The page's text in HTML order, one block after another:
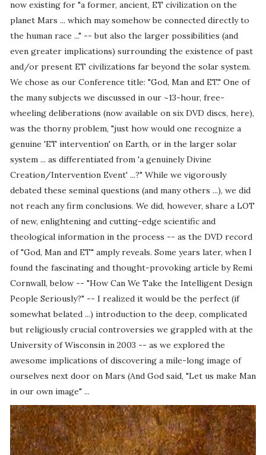
now existing for "a former, ancient, ET civilization on the
planet Mars ... which may somehow be connected directly to
the human race ..." -- but also the larger possibilities (and
even greater implications) surrounding the existence of past
and/or present ET civilizations far beyond the solar system.
We chose as our Conference title: "God, Man and ET." One of
the many subjects we discussed in our ~13-hour, free-
wheeling deliberations (now available on six DVD discs, here),
was the thorny problem, "just how would one recognize a
genuine 'ET intervention' on Earth, or in the larger solar
system ... as differentiated from 'a genuinely Divine
Creation/Intervention Event' ...?" While we vigorously
debated these seminal questions (and many others ...), we did
not reach any firm conclusions. We did, however, share a LOT
of new, enlightening and cutting-edge scientific and
theological information in the process -- as the DVD record
of "God, Man and ET" amply reveals. Some years later, when I
found the fascinating and thought-provoking article by Remi
Cornwall, below -- "How Can We Take the Intelligent Design
People Seriously?" -- I realized it would be the perfect (if
somewhat belated ...) introduction to the deep, complicated
but religiously crucial controversies we grappled with at the
University of Wisconsin in 2003 -- as we explored the
awesome implications of discovering a mile-long image of
ourselves next door on Mars (And God said, "Let us make Man
in our own image" ...